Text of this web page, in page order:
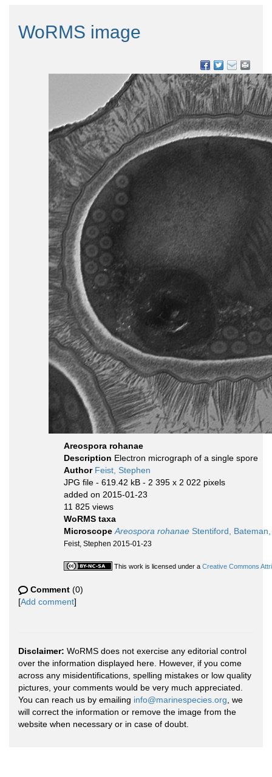
WoRMS image
Areospora rohanae
Description Electron micrograph of a single spore
Author Feist, Stephen
JPG file - 619.42 kB - 2 395 x 2 022 pixels
added on 2015-01-23
11 825 views
WoRMS taxa
Microscope Areospora rohanae Stentiford,
Feist, Stephen 2015-01-23
This work is licensed under a Creative Commons
Comment (0)
[Add comment]
Disclaimer: WoRMS does not exercise any editorial control
over the information displayed here. However, if you come
across any misidentifications, spelling mistakes or low quality
pictures, your comments would be very much appreciated.
You can reach us by emailing info@marinespecies.org , we
will correct the information or remove the image from the
website when necessary or in case of doubt.